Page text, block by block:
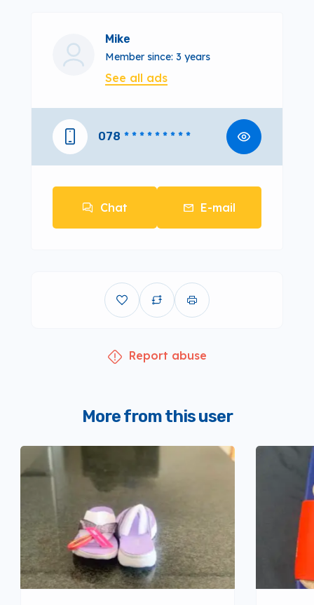
Mike
Member since: 3 years
See all ads
078 * * * * * * * * *
Chat E-mail
Report abuse
More from this user